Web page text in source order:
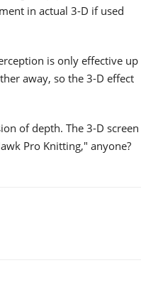
in actual 3-D if used
is only effective up
away, so the 3-D effect
of depth. The 3-D screen
Pro Knitting," anyone?